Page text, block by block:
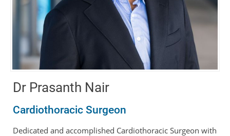
Dr Prasanth Nair
Cardiothoracic Surgeon
Dedicated and accomplished Cardiothoracic Surgeon with